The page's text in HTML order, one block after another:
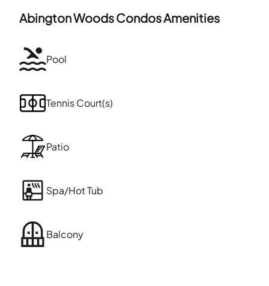
Abington Woods CondosAmenities
Pool
Tennis Court(s)
Patio
Spa/Hot Tub
Balcony